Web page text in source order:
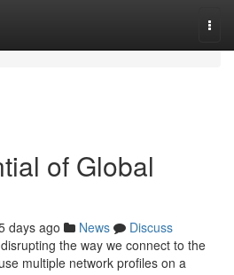
of Global
days ago News
Discuss
the way we connect to the
multiple network profiles on a